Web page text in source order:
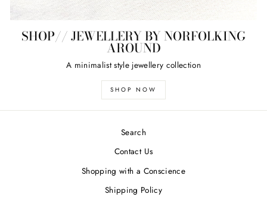
SHOP// JEWELLERY BY NORFOLKING
AROUND
A minimalist style jewellery collection
SHOP NOW
Search
Contact Us
Shopping with a Conscience
Shipping Policy